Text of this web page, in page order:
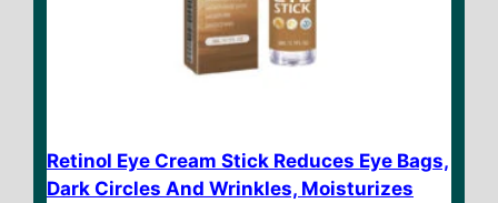
Retinol Eye Cream Stick Reduces Eye Bags,
Dark Circles And Wrinkles, Moisturizes